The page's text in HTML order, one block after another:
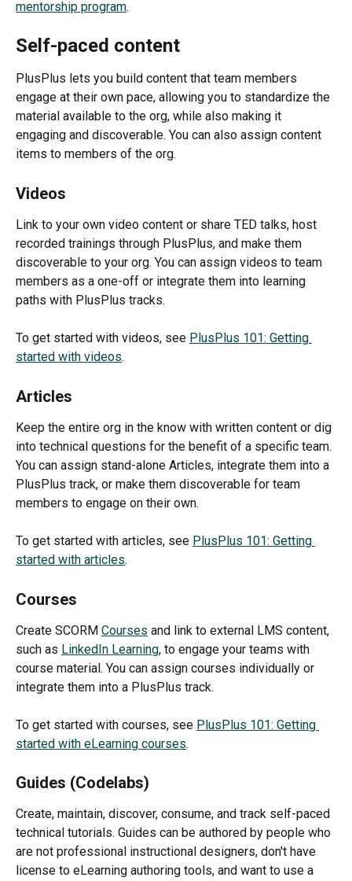
mentorship program.
Self-paced content
PlusPlus lets you build content that team members
engage at their own pace, allowing you to standardize the
material available to the org, while also making it
engaging and discoverable. You can also assign content
items to members of the org.
Videos
Link to your own video content or share TED talks, host
recorded trainings through PlusPlus, and make them
discoverable to your org. You can assign videos to team
members as a one-off or integrate them into learning
paths with PlusPlus tracks.
To get started with videos, see PlusPlus 101: Getting
started with videos.
Articles
Keep the entire org in the know with written content or dig
into technical questions for the benefit of a specific team.
You can assign stand-alone Articles, integrate them into a
PlusPlus track, or make them discoverable for team
members to engage on their own.
To get started with articles, see PlusPlus 101: Getting
started with articles.
Courses
Create SCORM Courses and link to external LMS content,
such as LinkedIn Learning, to engage your teams with
course material. You can assign courses individually or
integrate them into a PlusPlus track.
To get started with courses, see PlusPlus 101: Getting
started with eLearning courses.
Guides (Codelabs)
Create, maintain, discover, consume, and track self-paced
technical tutorials. Guides can be authored by people who
are not professional instructional designers, don't have
license to eLearning authoring tools, and want to use a